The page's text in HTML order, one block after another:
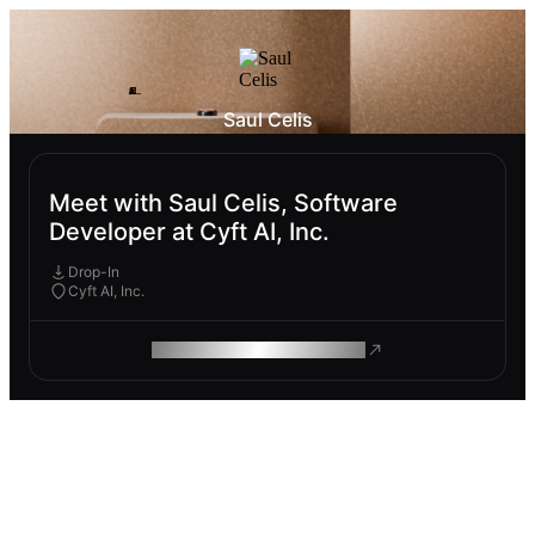
Saul Celis
Meet with Saul Celis, Software
Developer at Cyft AI, Inc.
Drop-In
Cyft AI, Inc.